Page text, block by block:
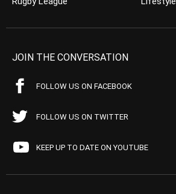
JOIN THE CONVERSATION
FOLLOW US ON FACEBOOK
FOLLOW US ON TWITTER
KEEP UP TO DATE ON YOUTUBE